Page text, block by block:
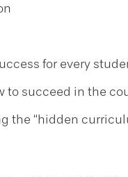
for every
to succeed in the
the “hidden